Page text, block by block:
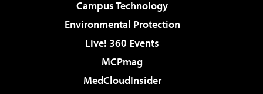
Campus Technology
Environmental Protection
Live! 360 Events
MCPmag
MedCloudInsider